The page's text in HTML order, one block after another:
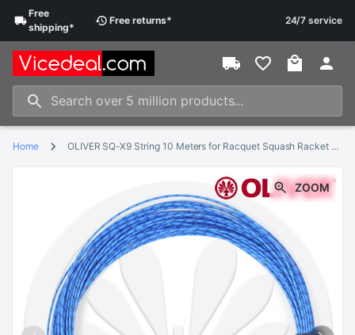
Free
shipping*
Free returns* 24/7 service
Home OLIVER SQ-X9 String 10 Meters for Racquet Squash Racket String 1.25mm Diameter Squash String
ZOOM